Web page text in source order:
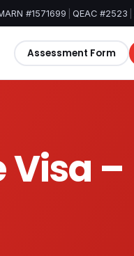
#1571699 QEAC #2523
Assessment Form
–